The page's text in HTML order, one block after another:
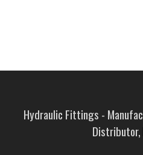
Hydraulic Fittings -